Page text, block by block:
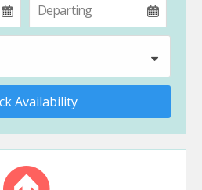
Availability